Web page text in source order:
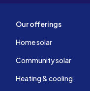
Our offerings
Home solar
Community solar
Heating & cooling